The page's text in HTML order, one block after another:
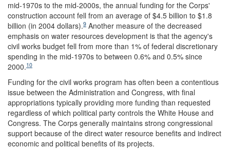
mid-1970s to the mid-2000s, the annual funding for the Corps'
construction account fell from an average of $4.5 billion to $1.8
billion (in 2004 dollars).9 Another measure of the decreased
emphasis on water resources development is that the agency's
civil works budget fell from more than 1% of federal discretionary
spending in the mid-1970s to between 0.6% and 0.5% since
2000.10
Funding for the civil works program has often been a contentious
issue between the Administration and Congress, with final
appropriations typically providing more funding than requested
regardless of which political party controls the White House and
Congress. The Corps generally maintains strong congressional
support because of the direct water resource benefits and indirect
economic and political benefits of its projects.